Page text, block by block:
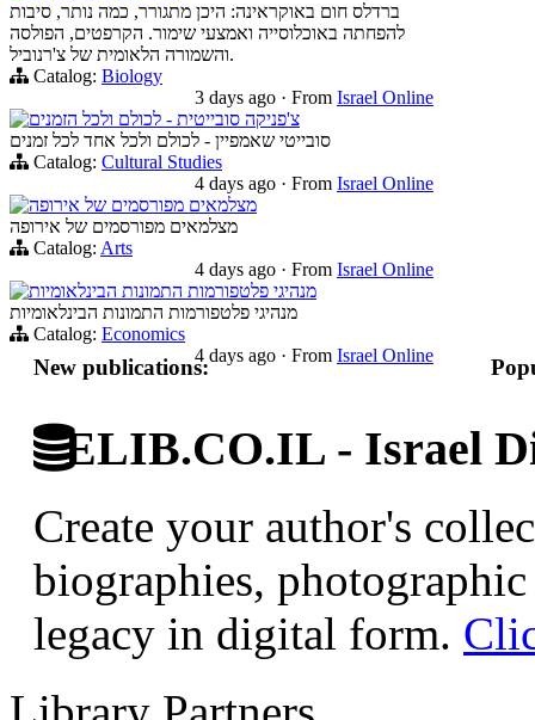
ברדלס חום באוקראינה: היכן מתגורר, כמה נותר, סיבות
להפחתה באוכלוסייה ואמצעי שימור. הקרפטים, הפולסה
והשמורה הלאומית של צ'רנוביל.
Catalog: Biology
3 days ago · From Israel Online
צ'פניקה סובייטית - לכולם ולכל הזמנים
סובייטי שאמפיין - לכולם ולכל אחד לכל זמנים
Catalog: Cultural Studies
4 days ago · From Israel Online
מצלמאים מפורסמים של אירופה
מצלמאים מפורסמים של אירופה
Catalog: Arts
4 days ago · From Israel Online
מנהיגי פלטפורמות התמונות הבינלאומיות
מנהיגי פלטפורמות התמונות הבינלאומיות
Catalog: Economics
4 days ago · From Israel Online
New publications:
ELIB.CO.IL - Israel
Create your author's
biographies,
legacy in digital form.